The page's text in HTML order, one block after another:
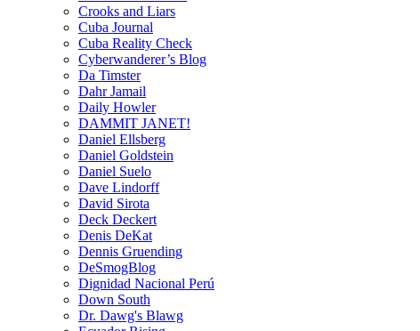
Crooks and Liars
Cuba Journal
Cuba Reality Check
Cyberwanderer’s Blog
Da Timster
Dahr Jamail
Daily Howler
DAMMIT JANET!
Daniel Ellsberg
Daniel Goldstein
Daniel Suelo
Dave Lindorff
David Sirota
Deck Deckert
Denis DeKat
Dennis Gruending
DeSmogBlog
Dignidad Nacional Perú
Down South
Dr. Dawg's Blawg